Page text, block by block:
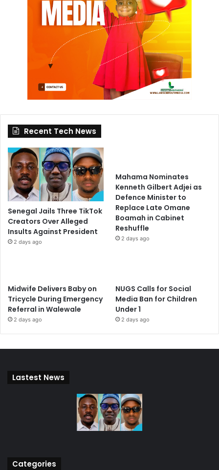
Recent Tech News
Senegal Jails Three TikTok
Creators Over Alleged
Insults Against President
2 days ago
Mahama Nominates
Kenneth Gilbert Adjei as
Defence Minister to
Replace Late Omane
Boamah in Cabinet
Reshuffle
2 days ago
Midwife Delivers Baby on
Tricycle During Emergency
Referral in Walewale
2 days ago
NUGS Calls for Social
Media Ban for Children
Under 1
2 days ago
Lastest News
Categories